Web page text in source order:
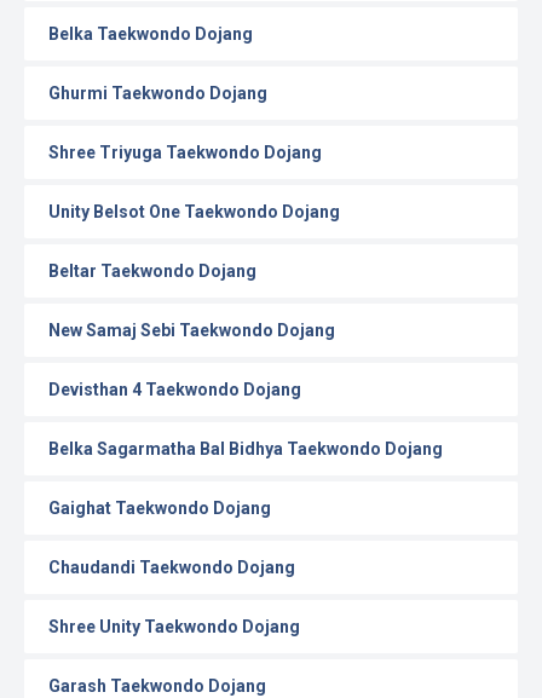
Belka Taekwondo Dojang
Ghurmi Taekwondo Dojang
Shree Triyuga Taekwondo Dojang
Unity Belsot One Taekwondo Dojang
Beltar Taekwondo Dojang
New Samaj Sebi Taekwondo Dojang
Devisthan 4 Taekwondo Dojang
Belka Sagarmatha Bal Bidhya Taekwondo Dojang
Gaighat Taekwondo Dojang
Chaudandi Taekwondo Dojang
Shree Unity Taekwondo Dojang
Garash Taekwondo Dojang